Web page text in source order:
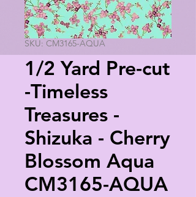
SKU: CM3165-AQUA
1/2 Yard Pre-cut
-Timeless
Treasures -
Shizuka - Cherry
Blossom Aqua
CM3165-AQUA